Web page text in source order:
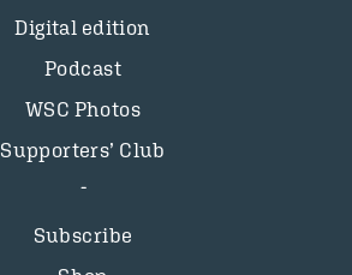
Digital edition
Podcast
WSC Photos
Supporters’ Club
Subscribe